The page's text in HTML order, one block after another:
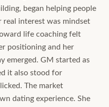
began helping people
real interest was mindset
life coaching felt
positioning and her
emerged. GM started as
it also stood for
The market
dating experience. She